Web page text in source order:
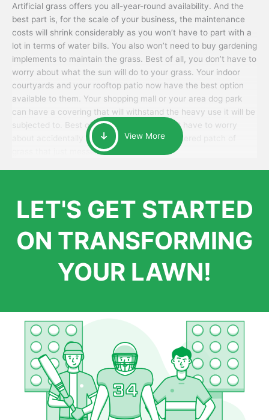
Artificial grass offers you all-year-round availability. And the
best part is, for the scale of your business, the maintenance
costs will shrink considerably as you won’t have to part with a
lot in terms of water bills. You also won’t need to buy gardening
implements to maintain the grass. Best of all, you don’t have to
worry about what the sun will do to your grass. Your indoor
courtyards and your rooftop patio now have the best option
available to them. Your shopping mall or your area dog park
can have a covering that will withstand the heavy use it will be
subjected to. Best of all, your patrons won’t have to worry
about accidentally walking onto an over-watered patch of
grass that just messes up their day.
View More
LET'S GET STARTED
ON TRANSFORMING
YOUR LAWN!